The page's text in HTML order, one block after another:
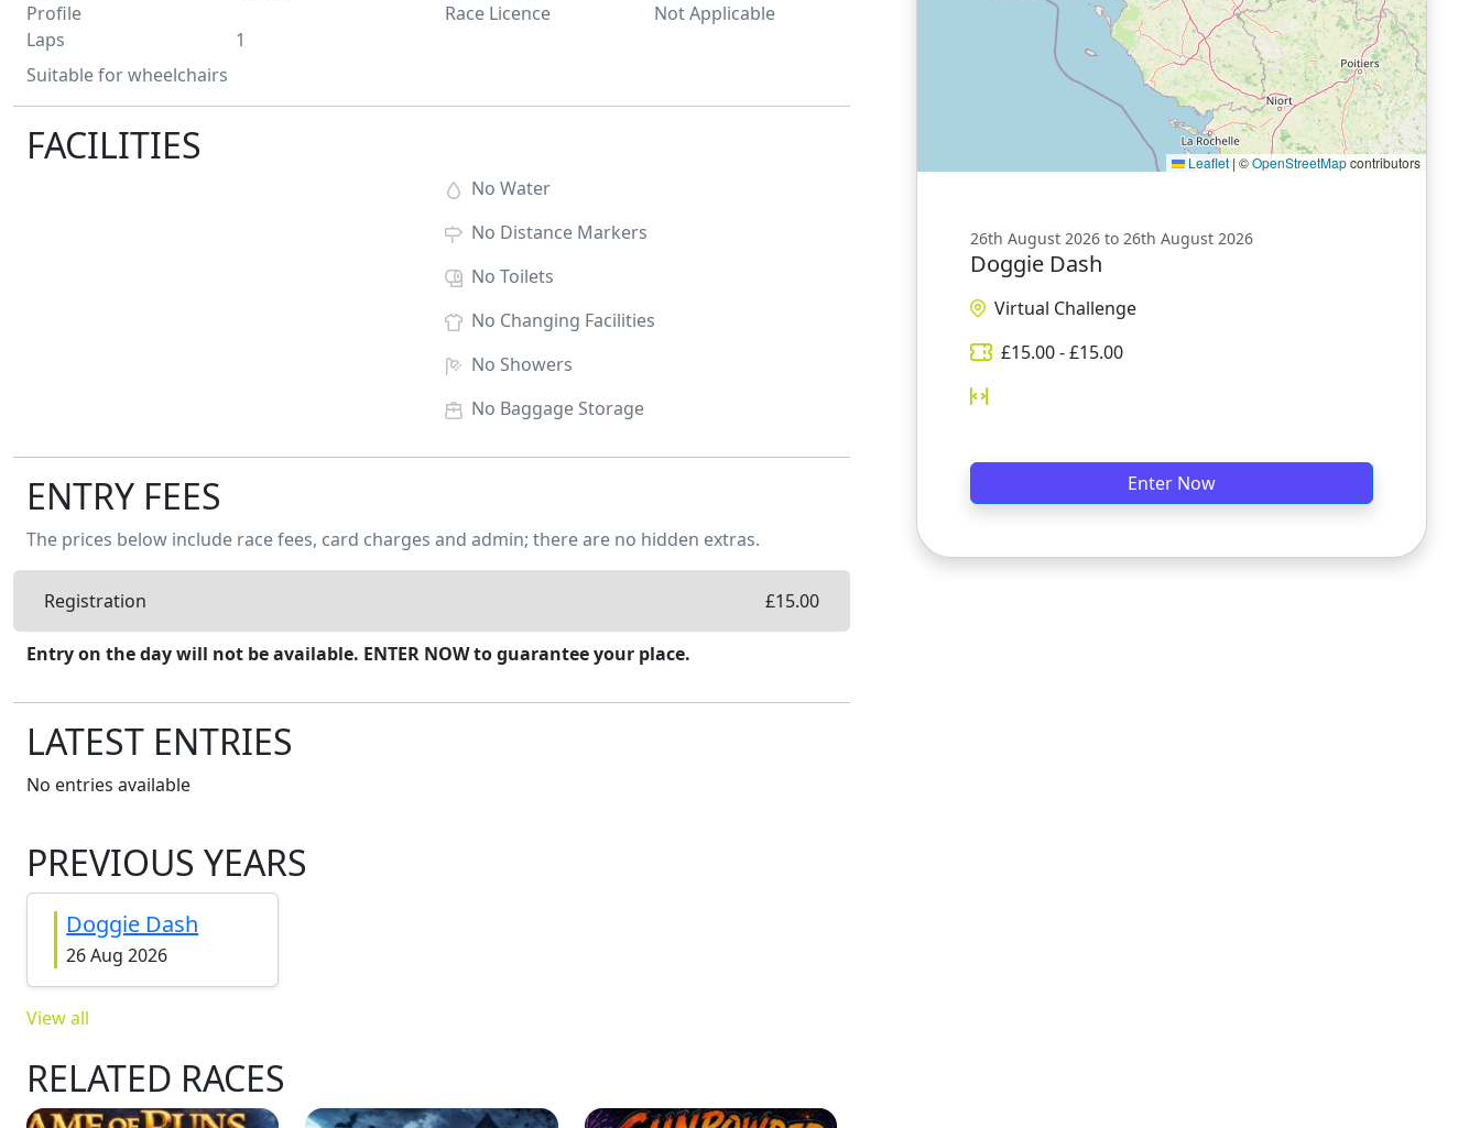
Profile
Laps
1
Race Licence
Not Applicable
Suitable for wheelchairs
FACILITIES
No Water
No Distance Markers
No Toilets
No Changing Facilities
No Showers
No Baggage Storage
ENTRY FEES
The prices below include race fees, card charges and admin; there are no hidden extras.
Registration £15.00
Entry on the day will not be available. ENTER NOW to guarantee your place.
LATEST ENTRIES
No entries available
PREVIOUS YEARS
Doggie Dash
26 Aug 2026
View all
RELATED RACES
Leaflet |©OpenStreetMapcontributors
26th August 2026 to 26th August 2026
Doggie Dash
Virtual Challenge
£15.00- £15.00
Enter Now